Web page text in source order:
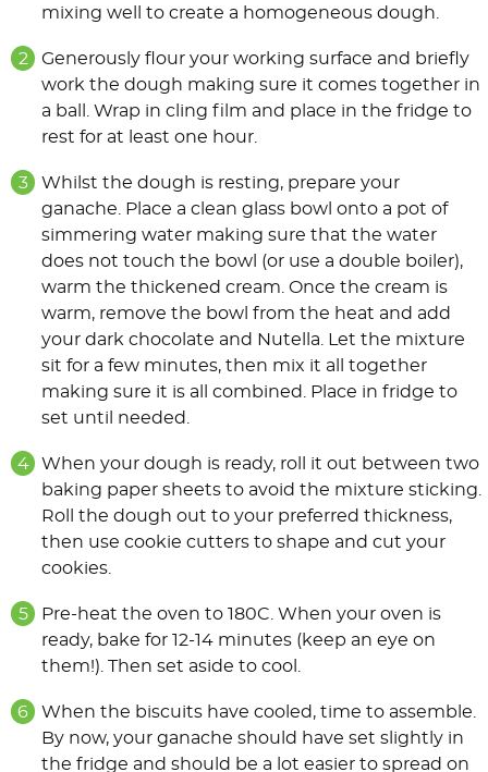
mixing well to create a homogeneous dough.
Generously flour your working surface and briefly
work the dough making sure it comes together in
a ball. Wrap in cling film and place in the fridge to
rest for at least one hour.
Whilst the dough is resting, prepare your
ganache. Place a clean glass bowl onto a pot of
simmering water making sure that the water
does not touch the bowl (or use a double boiler),
warm the thickened cream. Once the cream is
warm, remove the bowl from the heat and add
your dark chocolate and Nutella. Let the mixture
sit for a few minutes, then mix it all together
making sure it is all combined. Place in fridge to
set until needed.
When your dough is ready, roll it out between two
baking paper sheets to avoid the mixture sticking.
Roll the dough out to your preferred thickness,
then use cookie cutters to shape and cut your
cookies.
Pre-heat the oven to 180C. When your oven is
ready, bake for 12-14 minutes (keep an eye on
them!). Then set aside to cool.
When the biscuits have cooled, time to assemble.
By now, your ganache should have set slightly in
the fridge and should be a lot easier to spread on